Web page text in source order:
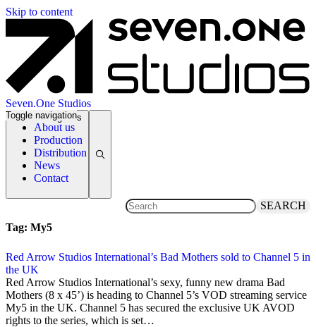
Skip to content
Seven.One Studios
About us
Production
Distribution
News
Contact
Toggle navigation
News Categories
SEARCH
Tag: My5
Red Arrow Studios International’s Bad Mothers sold to Channel 5 in
the UK
31 July 2019
Red Arrow Studios International’s sexy, funny new drama Bad
Mothers (8 x 45’) is heading to Channel 5’s VOD streaming service
My5 in the UK. Channel 5 has secured the exclusive UK AVOD
rights to the series, which is set…